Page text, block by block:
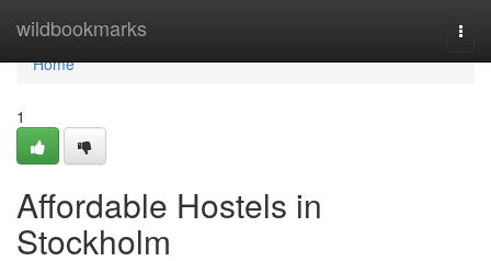
wildbookmarks
Home
Home
1
Affordable Hostels in
Stockholm